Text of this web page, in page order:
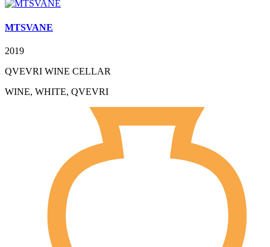
MTSVANE
2019
QVEVRI WINE CELLAR
WINE, WHITE, QVEVRI